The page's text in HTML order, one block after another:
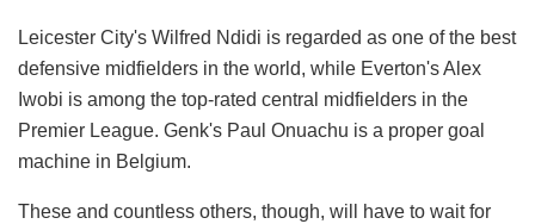
Leicester City's Wilfred Ndidi is regarded as one of the best
defensive midfielders in the world, while Everton's Alex
Iwobi is among the top-rated central midfielders in the
Premier League. Genk's Paul Onuachu is a proper goal
machine in Belgium.
These and countless others, though, will have to wait for